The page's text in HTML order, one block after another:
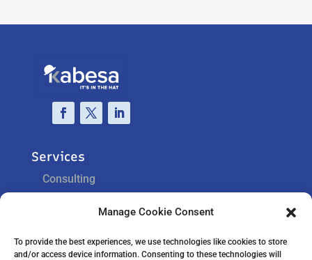
Manage Cookie Consent
To provide the best experiences, we use technologies like cookies to store
and/or access device information. Consenting to these technologies will
Services
Consulting